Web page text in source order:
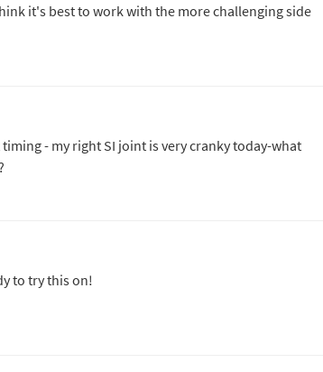
it's best to work with the more challenging side
- my right SI joint is very cranky today-what
to try this on!